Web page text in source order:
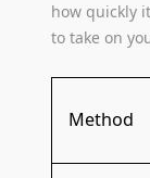
how quickly
to take on
Method